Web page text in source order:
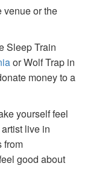
venue or the
Sleep Train
or Wolf Trap in
money to a
yourself feel
live in
from
good about